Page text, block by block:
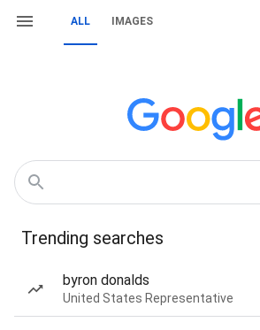
ALL IMAGES
Trending searches
byron donalds
United States Representative